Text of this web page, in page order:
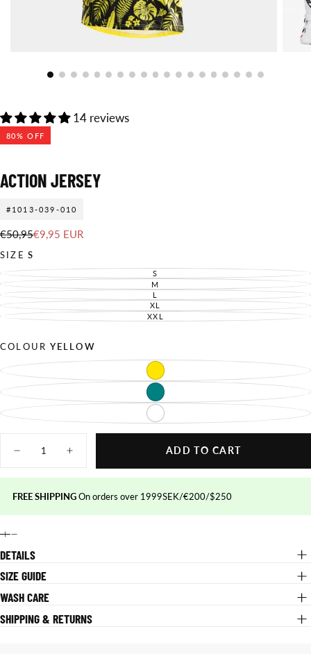
14 reviews
80% OFF
ACTION JERSEY
#1013-039-010
€9,95
EUR
Regular
price
€50,95Sale
€9,95 EUR
SIZE S
SVARIANT
SOLD
OUT
OR
UNAVAILABLE
MVARIANT
OUT
OR
UNAVAILABLE
LVARIANT
SOLD
OUT
OR
XLVARIANT
SOLD
OUT
XXLVARIANT
COLOUR YELLOW
YELLOW
VARIANT
SOLD
OUT
OR
UNAVAILABLE
TEAL
VARIANT
SOLD
OUT
OR
UNAVAILABLE
WHITE
VARIANT
SOLD
UNAVAILABLE
Decrease
for
Jersey
Increase
for
Jersey
ADD TO CART
FREE SHIPPINGOn orders over 1999SEK/€200/$250
DETAILS
SIZE GUIDE
WASH CARE
SHIPPING & RETURNS